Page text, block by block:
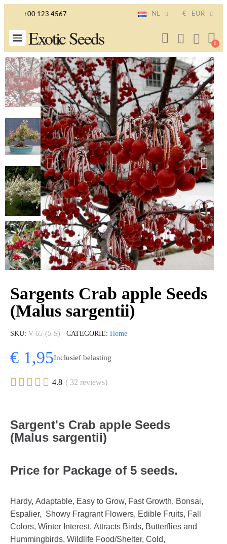
+00 123 4567 NL € EUR
Exotic Seeds
Sargents Crab apple Seeds
(Malus sargentii)
SKU V-65-(5-S) CATEGORIE Home
€ 1,95Inclusief belasting
     4.8 ( 32 reviews)
Sargent's Crab apple Seeds
(Malus sargentii)
Price for Package of 5 seeds.
Hardy, Adaptable, Easy to Grow, Fast Growth, Bonsai,
Espalier, Showy Fragrant Flowers, Edible Fruits, Fall
Colors, Winter Interest, Attracts Birds, Butterflies and
Hummingbirds, Wildlife Food/Shelter, Cold,